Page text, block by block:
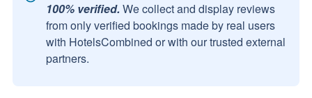
100% verified. We collect and display reviews
from only verified bookings made by real users
with HotelsCombined or with our trusted external
partners.